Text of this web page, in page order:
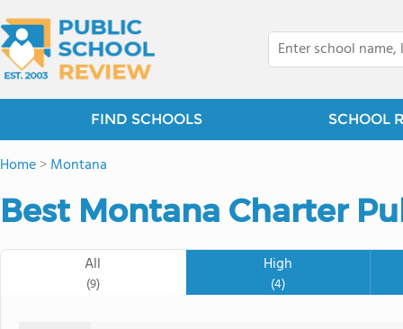
FIND SCHOOLS SCHOOL
Home>Montana
Best Montana Charter
All
(9)
High
(4)